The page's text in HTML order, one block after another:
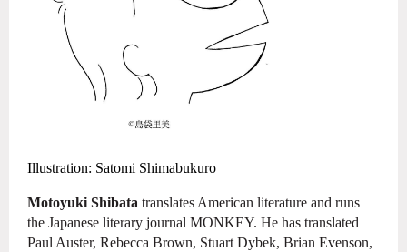
Illustration: Satomi Shimabukuro
Motoyuki Shibata translates American literature and runs
the Japanese literary journal MONKEY. He has translated
Paul Auster, Rebecca Brown, StuartDybek, Brian Evenson,